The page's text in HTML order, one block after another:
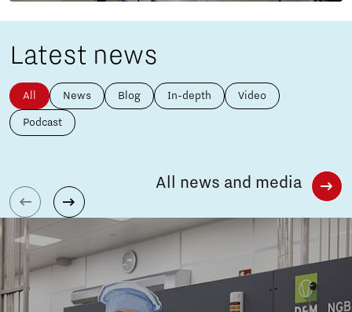
Latest news
All News Blog In-depth Video
Podcast
All news and media